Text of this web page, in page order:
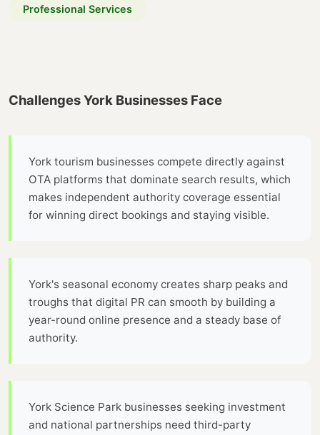
Professional Services
Challenges York Businesses Face
York tourism businesses compete directly against
OTA platforms that dominate search results, which
makes independent authority coverage essential
for winning direct bookings and staying visible.
York's seasonal economy creates sharp peaks and
troughs that digital PR can smooth by building a
year-round online presence and a steady base of
authority.
York Science Park businesses seeking investment
and national partnerships need third-party